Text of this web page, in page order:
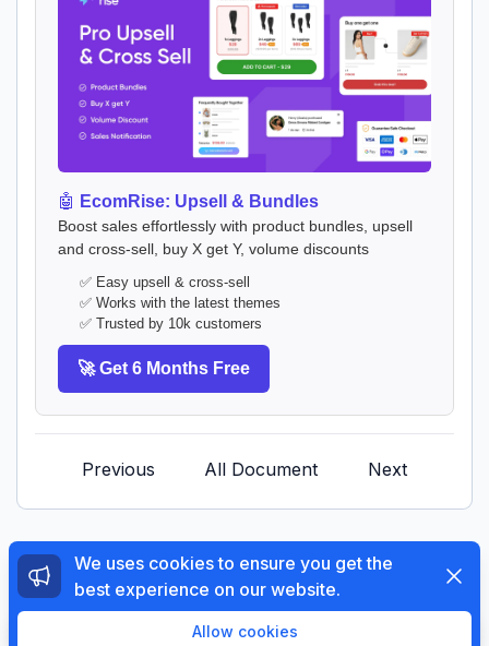
🤖 EcomRise: Upsell & Bundles
Boost sales effortlessly with product bundles, upsell
and cross-sell, buy X get Y, volume discounts
✅ Easy upsell & cross-sell
✅ Works with the latest themes
✅ Trusted by 10k customers
🚀 Get 6 Months Free
Previous All Document Next
Enjoy a free 3-day trial. Then get your first month for
$1.Try Now
We uses cookies to ensure you get the
best experience on our website.
Allow cookies